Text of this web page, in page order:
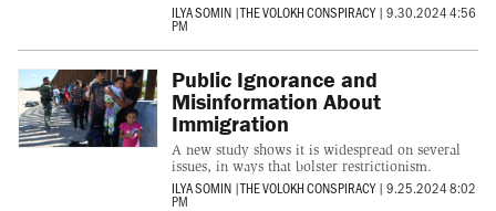
ILYA SOMIN |THE VOLOKH CONSPIRACY | 9.30.2024 4:56
PM
Public Ignorance and
Misinformation About
Immigration
A new study shows it is widespread on several
issues, in ways that bolster restrictionism.
ILYA SOMIN |THE VOLOKH CONSPIRACY | 9.25.2024 8:02
PM